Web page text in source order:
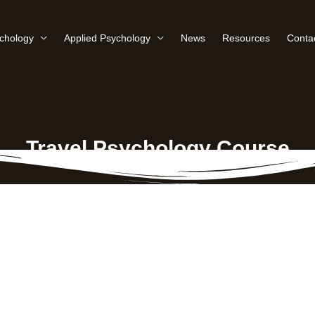
Applied Psychology News Resources
Travel Psychology Course